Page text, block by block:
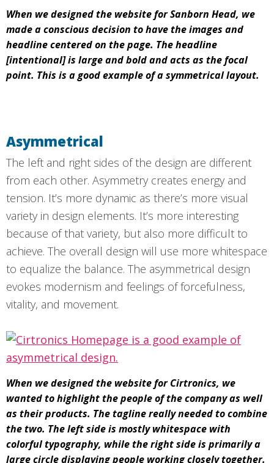
When we designed the website for Sanborn Head, we
made a conscious decision to have the images and
headline centered on the page. The headline
[intentional] is large and bold and acts as the focal
point. This is a good example of a symmetrical layout.
Asymmetrical
The left and right sides of the design are different
from each other. Asymmetry creates energy and
tension. It’s more dynamic as there’s more visual
variety in design elements. It’s more interesting
because of that variety, but also more difficult to
achieve. The overall design will use more whitespace
to equalize the balance. The asymmetrical design
evokes modernism and feelings of forcefulness,
vitality, and movement.
When we designed the website for Cirtronics, we
wanted to highlight the people of the company as well
as their products. The tagline really needed to combine
the two. The left side is mostly whitespace with
colorful typography, while the right side is primarily a
large circle displaying people working closely together.